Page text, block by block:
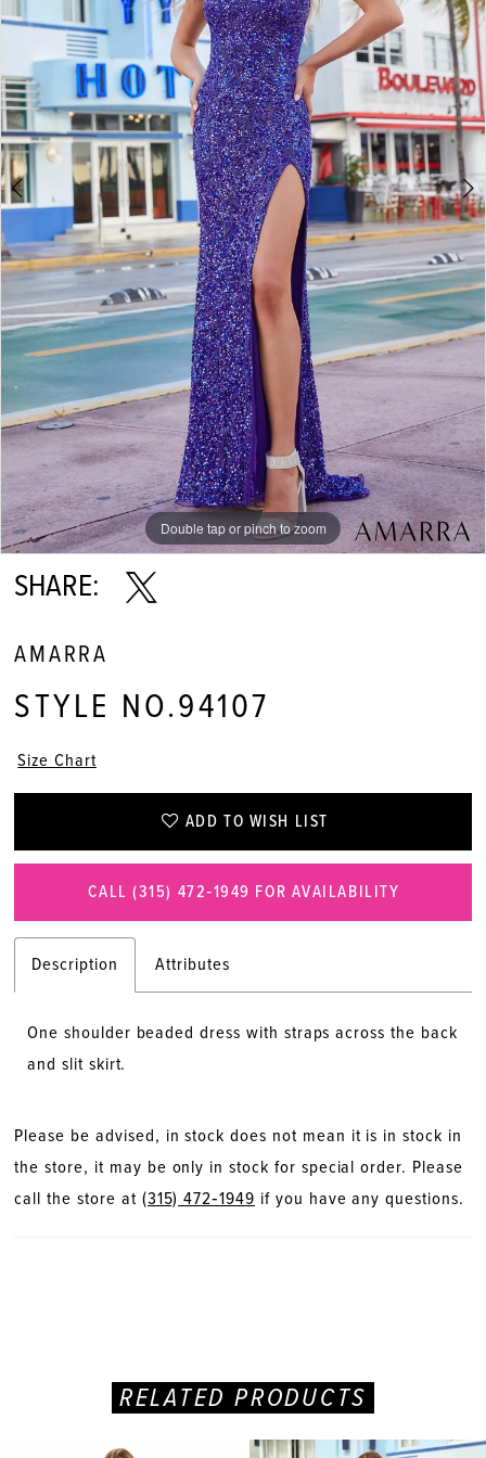
Double tap or pinch to zoom
Double tap or pinch to zoom
Double tap or pinch to zoom
SHARE:
AMARRA
STYLE NO.94107
Size Chart
ADD TO WISH LIST
CALL (315) 472‑1949 FOR AVAILABILITY
Description Attributes
One shoulder beaded dress with straps across the back
and slit skirt.
Please be advised, in stock does not mean it is in stock in
the store, it may be only in stock for special order. Please
call the store at (315) 472‑1949 if you have any questions.
RELATED PRODUCTS